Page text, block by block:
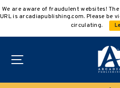
to
We are aware of fraudulent websites!
URL is arcadiapublishing.com. Please be
circulating.